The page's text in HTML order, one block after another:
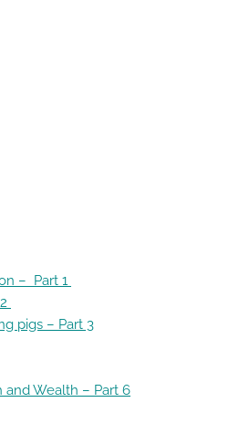
– Part 1
pigs – Part 3
and Wealth – Part 6